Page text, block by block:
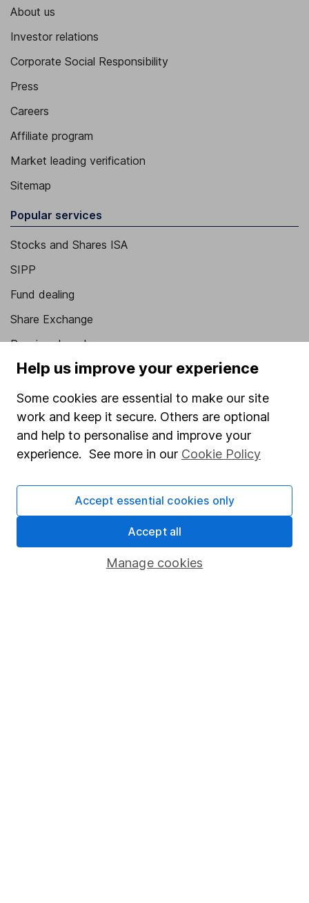
About us
Investor relations
Corporate Social Responsibility
Press
Careers
Affiliate program
Market leading verification
Sitemap
Popular services
Stocks and Shares ISA
SIPP
Fund dealing
Share Exchange
Pension drawdown
Savings accounts
Lifetime ISA
Junior ISA
Online access
Register for online access
HL Workplace (Company pensions)
Help us improve your experience
Some cookies are essential to make our site
work and keep it secure. Others are optional
and help to personalise and improve your
experience. See more in our Cookie Policy
Manage cookies
Accept essential cookies only
Accept all